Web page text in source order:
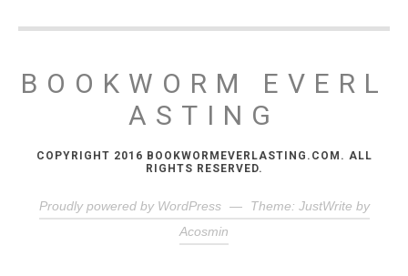
BOOKWORM EVERL
ASTING
COPYRIGHT 2016 BOOKWORMEVERLASTING.COM. ALL
RIGHTS RESERVED.
Proudly powered by WordPress —
Theme: JustWrite by
Acosmin